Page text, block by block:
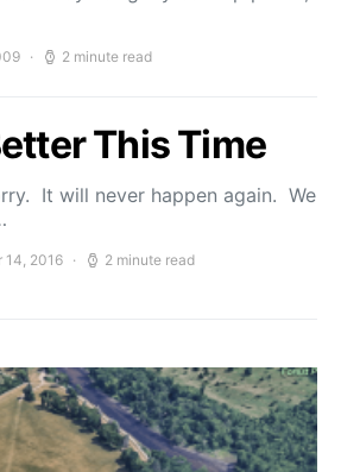
2 minute read
This Time
It will never happen again. We
14, 2016 2 minute read